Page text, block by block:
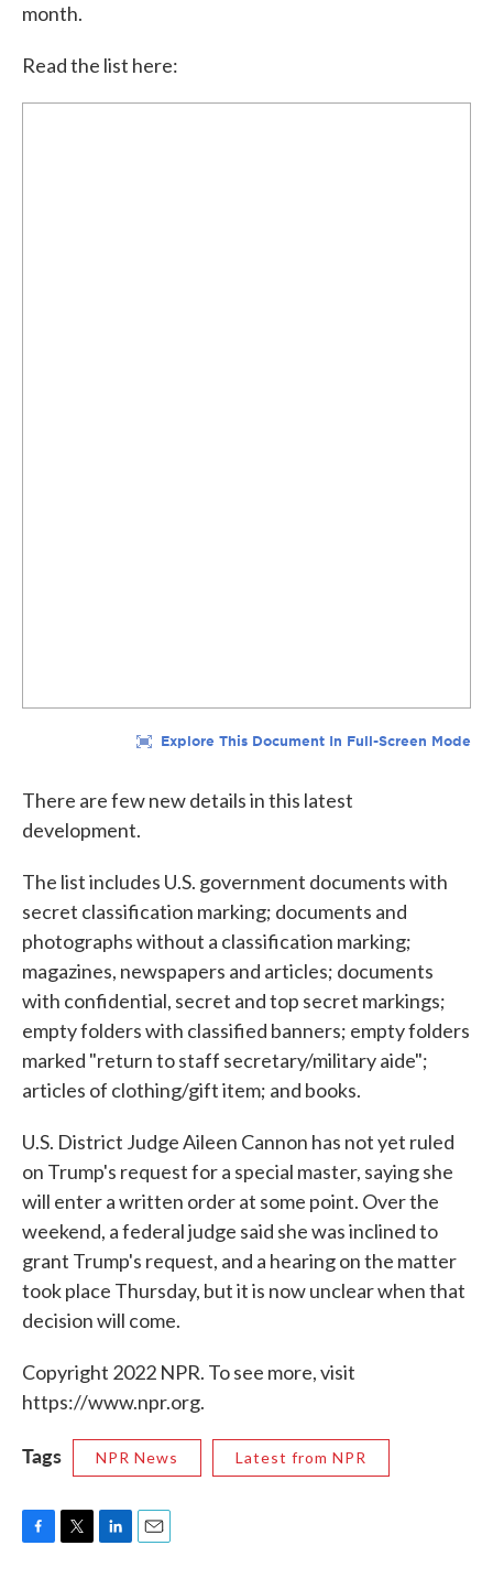
month.
Read the list here:
There are few new details in this latest
development.
The list includes U.S. government documents with
secret classification marking; documents and
photographs without a classification marking;
magazines, newspapers and articles; documents
with confidential, secret and top secret markings;
empty folders with classified banners; empty folders
marked "return to staff secretary/military aide";
articles of clothing/gift item; and books.
U.S. District Judge Aileen Cannon has not yet ruled
on Trump's request for a special master, saying she
will enter a written order at some point. Over the
weekend, a federal judge said she was inclined to
grant Trump's request, and a hearing on the matter
took place Thursday, but it is now unclear when that
decision will come.
Copyright 2022 NPR. To see more, visit
https://www.npr.org.
Tags NPR News Latest from NPR